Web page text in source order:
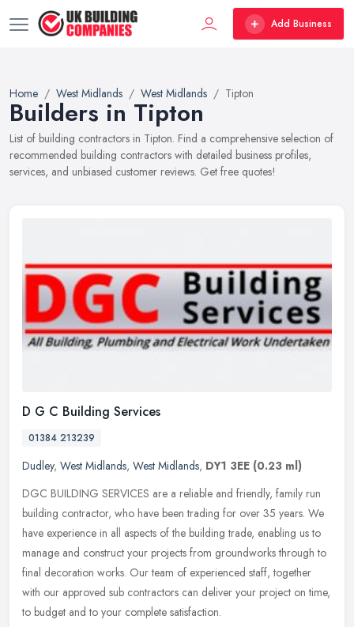
Add Business
Home West Midlands West Midlands Tipton
Builders in Tipton
List of building contractors in Tipton. Find a comprehensive selection of
recommended building contractors with detailed business profiles,
services, and unbiased customer reviews. Get free quotes!
D G C Building Services
01384 213239
Dudley, West Midlands, West Midlands, DY1 3EE (0.23 ml)
DGC BUILDING SERVICES are a reliable and friendly, family run
building contractor, who have been trading for over 35 years. We
have experience in all aspects of the building trade, enabling us to
manage and construct your projects from groundworks through to
final decoration works. Our team of experienced staff, together
with our approved sub contractors can deliver your project on time,
to budget and to your complete satisfaction.